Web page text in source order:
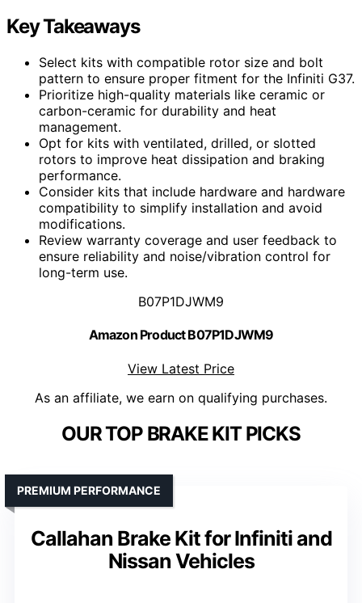
Key Takeaways
Select kits with compatible rotor size and bolt
pattern to ensure proper fitment for the Infiniti G37.
Prioritize high-quality materials like ceramic or
carbon-ceramic for durability and heat
management.
Opt for kits with ventilated, drilled, or slotted
rotors to improve heat dissipation and braking
performance.
Consider kits that include hardware and hardware
compatibility to simplify installation and avoid
modifications.
Review warranty coverage and user feedback to
ensure reliability and noise/vibration control for
long-term use.
B07P1DJWM9
Amazon Product B07P1DJWM9
View Latest Price
As an affiliate, we earn on qualifying purchases.
OUR TOP BRAKE KIT PICKS
Callahan Brake Kit for Infiniti and
Nissan Vehicles
PREMIUM PERFORMANCE